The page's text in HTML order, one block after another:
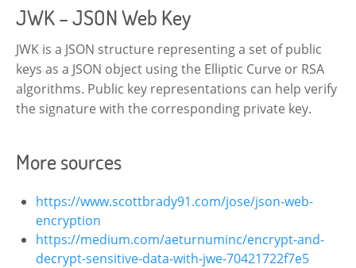
JWK – JSON Web Key
JWK is a JSON structure representing a set of public
keys as a JSON object using the Elliptic Curve or RSA
algorithms. Public key representations can help verify
the signature with the corresponding private key.
More sources
https://www.scottbrady91.com/jose/json-web-
encryption
https://medium.com/aeturnuminc/encrypt-and-
decrypt-sensitive-data-with-jwe-70421722f7e5